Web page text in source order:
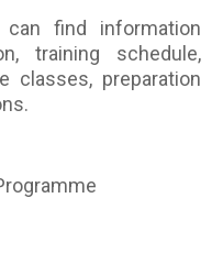
find information
training schedule,
classes, preparation